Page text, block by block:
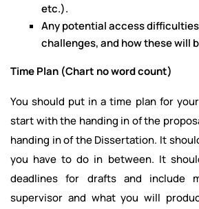
etc.).
Any potential access
challenges, and how these will
Time Plan (Chart no word count)
You should put in a time plan for
start with the handing in of the
handing in of the Dissertation. It
you have to do in between. It
deadlines for drafts and include
supervisor and what you will